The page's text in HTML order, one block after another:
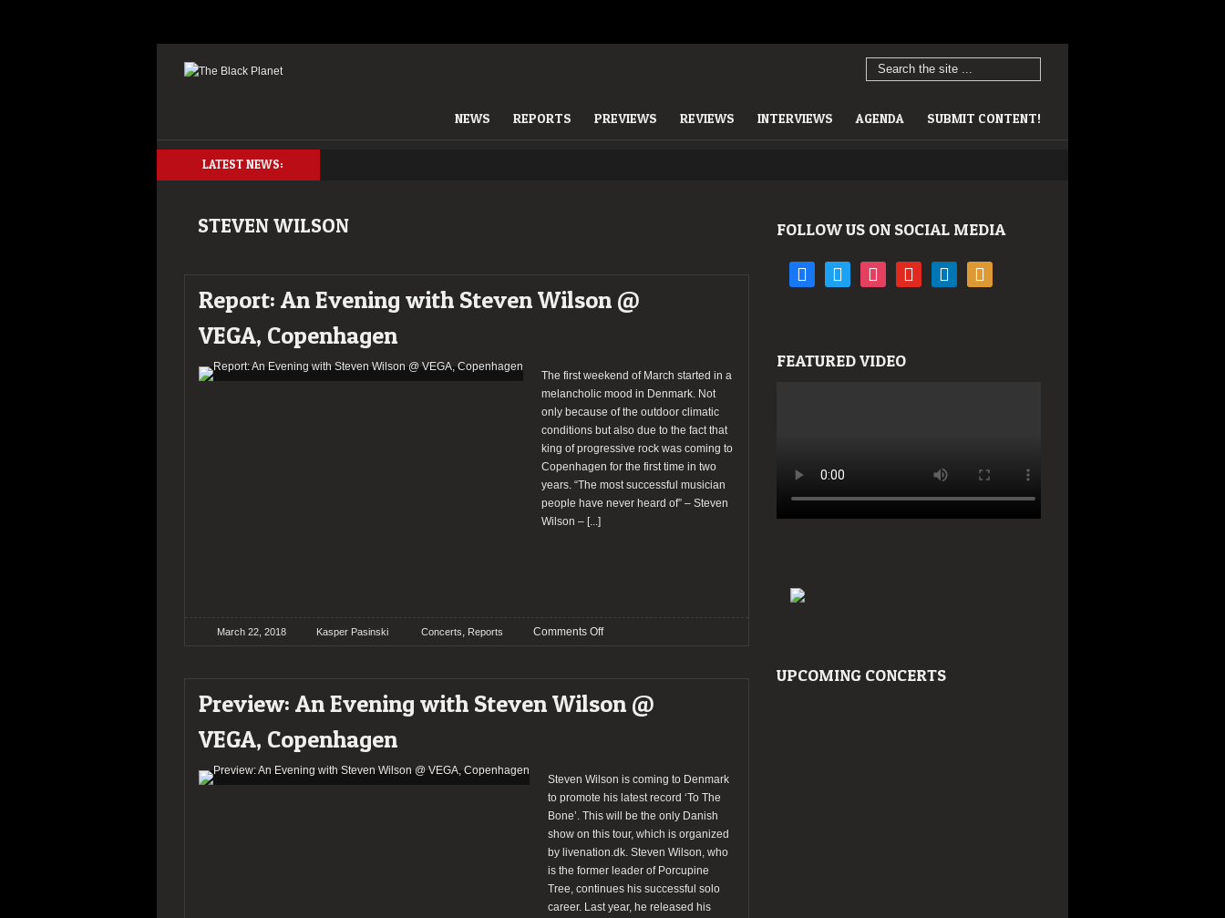
NEWS REPORTS PREVIEWS REVIEWS INTERVIEWS AGENDA SUBMIT CONTENT!
LATEST NEWS:
STEVEN WILSON
Report: An Evening with Steven Wilson @
VEGA, Copenhagen
The first weekend of March started in a
melancholic mood in Denmark. Not
only because of the outdoor climatic
conditions but also due to the fact that
king of progressive rock was coming to
Copenhagen for the first time in two
years. “The most successful musician
people have never heard of” – Steven
Wilson – [...]
March 22, 2018 Kasper Pasinski Concerts, Reports Comments Offon
with
VEGA,
Copenhagen
Preview: An Evening with Steven Wilson @
VEGA, Copenhagen
Steven Wilson is coming to Denmark
to promote his latest record ‘To The
Bone’. This will be the only Danish
show on this tour, which is organized
by livenation.dk. Steven Wilson, who
is the former leader of Porcupine
Tree, continues his successful solo
career. Last year, he released his
FOLLOW US ON SOCIAL MEDIA
facebooktwitter instagramyoutube linkedin rss
FEATURED VIDEO
UPCOMING CONCERTS